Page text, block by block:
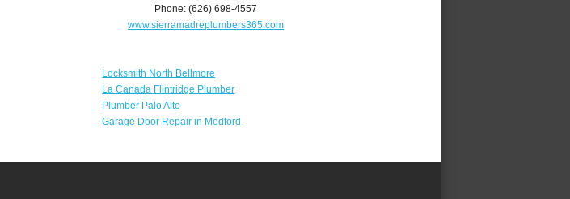
Phone:(626) 698-4557
www.sierramadreplumbers365.com
Locksmith North Bellmore
La Canada Flintridge Plumber
Plumber Palo Alto
Garage Door Repair in Medford